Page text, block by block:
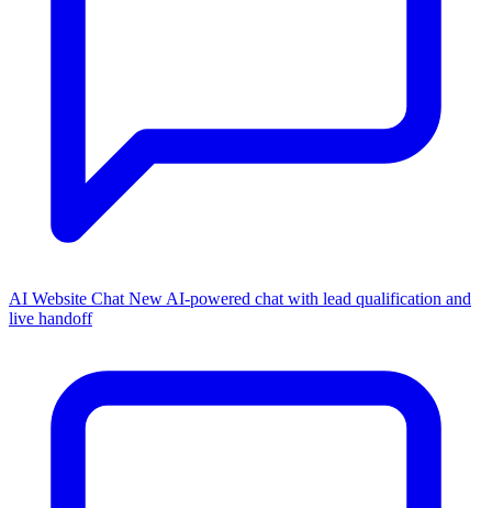
AI Website Chat NewAI-powered chat with lead qualification and
live handoff